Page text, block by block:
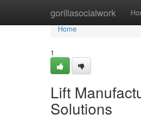
gorillasocialwork
Home
Home
1
Lift
Solutions